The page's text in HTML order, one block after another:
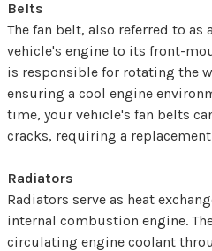
Belts
The fan belt, also referred to as
vehicle's engine to its front-
is responsible for rotating the
ensuring a cool engine
time, your vehicle's fan belts
cracks, requiring a
Radiators
Radiators serve as heat
internal combustion engine.
circulating engine coolant